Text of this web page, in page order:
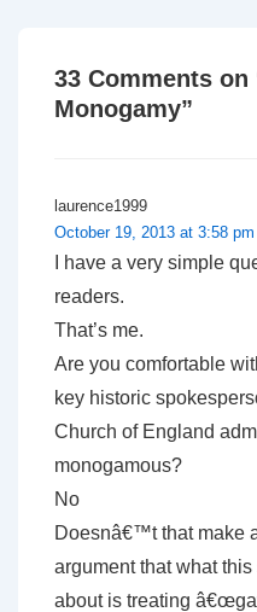
33 Comments on
Monogamy”
laurence1999
October 19, 2013 at 3:58 pm
I have a very simple
readers.
That’s me.
Are you comfortable
key historic
Church of England
monogamous?
No
Doesnâ€™t that make
argument that what
about is treating